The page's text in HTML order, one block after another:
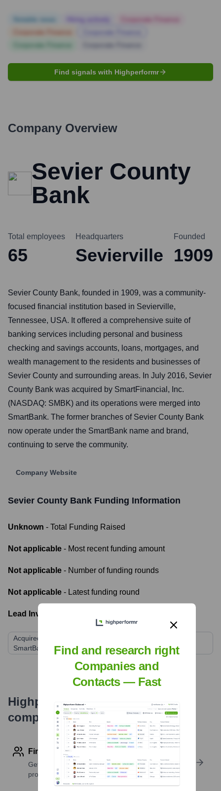
Find signals with Highperformr
Company Overview
Sevier County
Bank
Total employees
65
Headquarters
Sevierville
Founded
1909
Sevier County Bank, founded in 1909, was a community-
focused financial institution based in Sevierville,
Tennessee, USA. It offered a comprehensive suite of
banking services including personal and business
checking and savings accounts, loans, mortgages, and
wealth management to the residents and businesses of
Sevier County and surrounding areas. In July 2016, Sevier
County Bank was acquired by SmartFinancial, Inc.
(NASDAQ: SMBK) and its operations were merged into
SmartBank. The former branches of Sevier County Bank
now operate under the SmartBank name and brand,
continuing to serve the community.
Company Website
Sevier County Bank Funding Information
Unknown - Total Funding Raised
Not applicable - Most recent funding amount
Not applicable - Number of funding rounds
Not applicable - Latest funding round
Lead Investors:
Acquired by SmartFinancial, Inc. (Parent company of
SmartBank)
Highperformr's free tools for
company research
Find contact info
Get verified emails, phone numbers, and LinkedIn
profile details
Find and research right
Companies and
Contacts — Fast